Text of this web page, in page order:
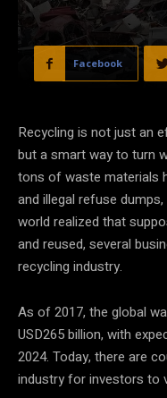
Facebook
Recycling is not just an
but a smart way to turn
tons of waste materials
and illegal refuse
world realized that
and reused, several
recycling industry.
As of 2017, the global
USD265 billion, with
2024. Today, there are
industry for investors to